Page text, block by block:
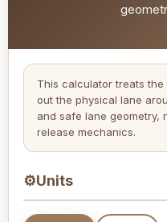
This calculator treats
out the physical lane
and safe lane geometry,
release mechanics.
⚙Units